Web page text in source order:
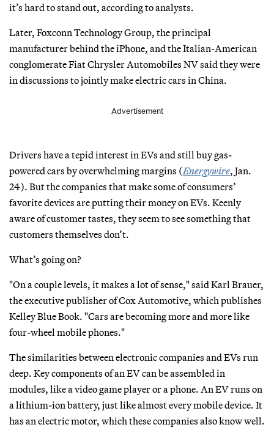
it’s hard to stand out, according to analysts.
Later, Foxconn Technology Group, the principal
manufacturer behind the iPhone, and the Italian-American
conglomerate Fiat Chrysler Automobiles NV said they were
in discussions to jointly make electric cars in China.
Advertisement
Drivers have a tepid interest in EVs and still buy gas-
powered cars by overwhelming margins (Energywire, Jan.
24). But the companies that make some of consumers’
favorite devices are putting their money on EVs. Keenly
aware of customer tastes, they seem to see something that
customers themselves don’t.
What’s going on?
"On a couple levels, it makes a lot of sense," said Karl Brauer,
the executive publisher of Cox Automotive, which publishes
Kelley Blue Book. "Cars are becoming more and more like
four-wheel mobile phones."
The similarities between electronic companies and EVs run
deep. Key components of an EV can be assembled in
modules, like a video game player or a phone. An EV runs on
a lithium-ion battery, just like almost every mobile device. It
has an electric motor, which these companies also know well.